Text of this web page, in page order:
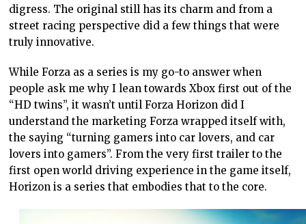
digress. The original still has its charm and from a
street racing perspective did a few things that were
truly innovative.
While Forza as a series is my go-to answer when
people ask me why I lean towards Xbox first out of the
“HD twins”, it wasn’t until Forza Horizon did I
understand the marketing Forza wrapped itself with,
the saying “turning gamers into car lovers, and car
lovers into gamers”. From the very first trailer to the
first open world driving experience in the game itself,
Horizon is a series that embodies that to the core.